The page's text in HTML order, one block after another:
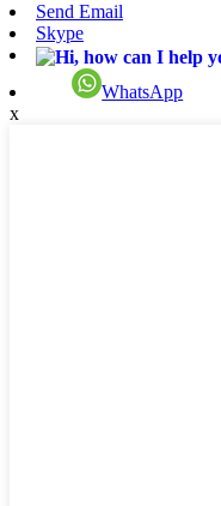
Send Email
Skype
WhatsApp
x